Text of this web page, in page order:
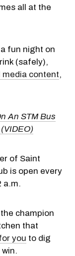
all at the
fun night on
(safely),
media content,
An STM Bus
of Saint
is open every
a.m.
champion
that
you to dig